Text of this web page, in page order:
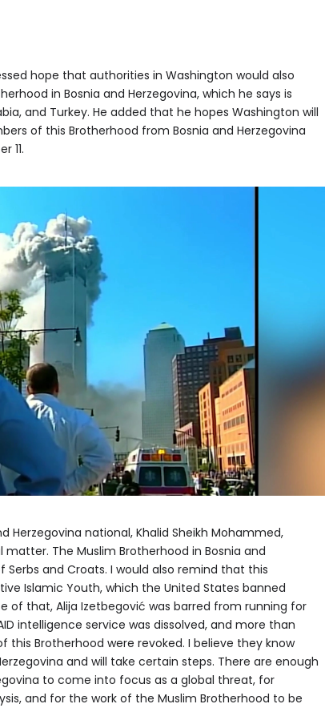
hope that authorities in Washington would also
in Bosnia and Herzegovina, which he says is
and Turkey. He added that he hopes Washington will
of this Brotherhood from Bosnia and Herzegovina
11.
Herzegovina national, Khalid Sheikh Mohammed,
The Muslim Brotherhood in Bosnia and
and Croats. I would also remind that this
Islamic Youth, which the United States banned
of that, Alija Izetbegović was barred from running for
intelligence service was dissolved, and more than
this Brotherhood were revoked. I believe they know
and will take certain steps. There are enough
to come into focus as a global threat, for
and for the work of the Muslim Brotherhood to be